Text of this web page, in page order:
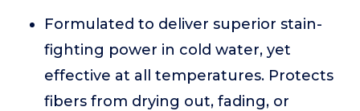
Formulated to deliver superior stain-
fighting power in cold water, yet
effective at all temperatures. Protects
fibers from drying out, fading, or